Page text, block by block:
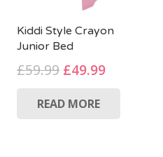
Kiddi Style Crayon
Junior Bed
£59.99 Original
was:
£49.99Current
READ MORE